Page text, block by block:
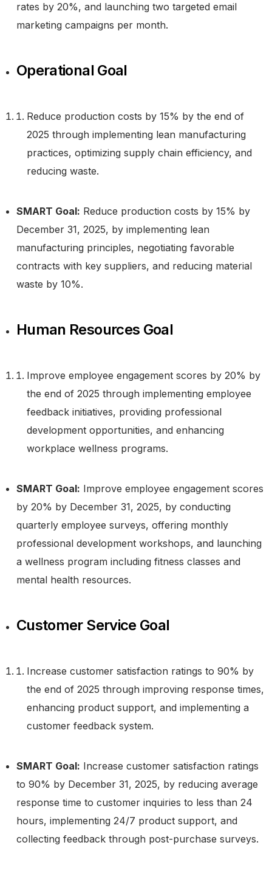
rates by 20%, and launching two targeted email
marketing campaigns per month.
Operational Goal
Reduce production costs by 15% by the end of
2025 through implementing lean manufacturing
practices, optimizing supply chain efficiency, and
reducing waste.
SMART Goal: Reduce production costs by 15% by
December 31, 2025, by implementing lean
manufacturing principles, negotiating favorable
contracts with key suppliers, and reducing material
waste by 10%.
Human Resources Goal
Improve employee engagement scores by 20% by
the end of 2025 through implementing employee
feedback initiatives, providing professional
development opportunities, and enhancing
workplace wellness programs.
SMART Goal: Improve employee engagement scores
by 20% by December 31, 2025, by conducting
quarterly employee surveys, offering monthly
professional development workshops, and launching
a wellness program including fitness classes and
mental health resources.
Customer Service Goal
Increase customer satisfaction ratings to 90% by
the end of 2025 through improving response times,
enhancing product support, and implementing a
customer feedback system.
SMART Goal: Increase customer satisfaction ratings
to 90% by December 31, 2025, by reducing average
response time to customer inquiries to less than 24
hours, implementing 24/7 product support, and
collecting feedback through post-purchase surveys.